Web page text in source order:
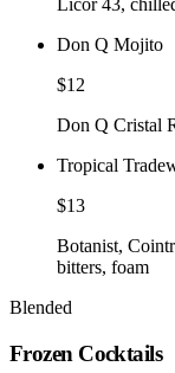
Licor 43,
Don Q Mojito
$12
Don Q Cristal
Tropical
$13
Botanist,
bitters, foam
Blended
Frozen Cocktails